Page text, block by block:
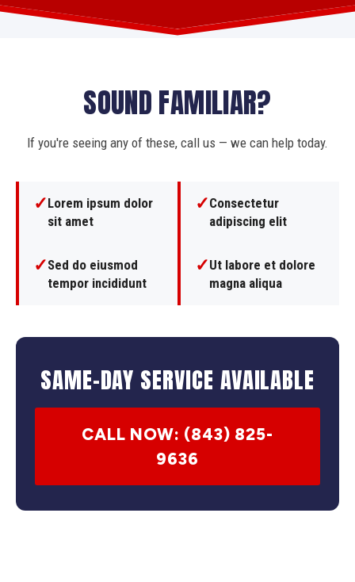
SOUND FAMILIAR?
If you're seeing any of these, call us — we can help today.
✓Lorem ipsum dolor
sit amet
✓Consectetur
adipiscing elit
✓Sed do eiusmod
tempor incididunt
✓Ut labore et dolore
magna aliqua
SAME-DAY SERVICE AVAILABLE
CALL NOW: (843) 825-
9636